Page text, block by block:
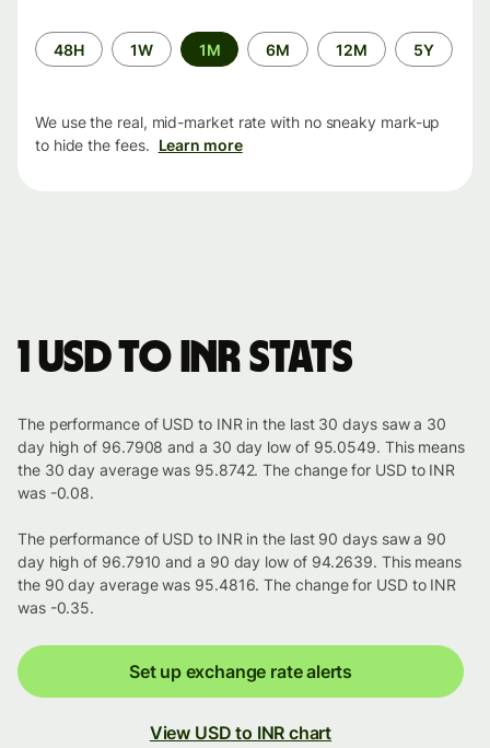
Time
period
48H 1W 1M 6M 12M 5Y
We use the real, mid-market rate with no sneaky mark-up
to hide the fees. Learn more
1 USD to INR stats
The performance of USD to INR in the last 30 days saw a 30
day high of 96.7908 and a 30 day low of 95.0549. This means
the 30 day average was 95.8742. The change for USD to INR
was -0.08.
The performance of USD to INR in the last 90 days saw a 90
day high of 96.7910 and a 90 day low of 94.2639. This means
the 90 day average was 95.4816. The change for USD to INR
was -0.35.
Set up exchange rate alerts
View USD to INR chart